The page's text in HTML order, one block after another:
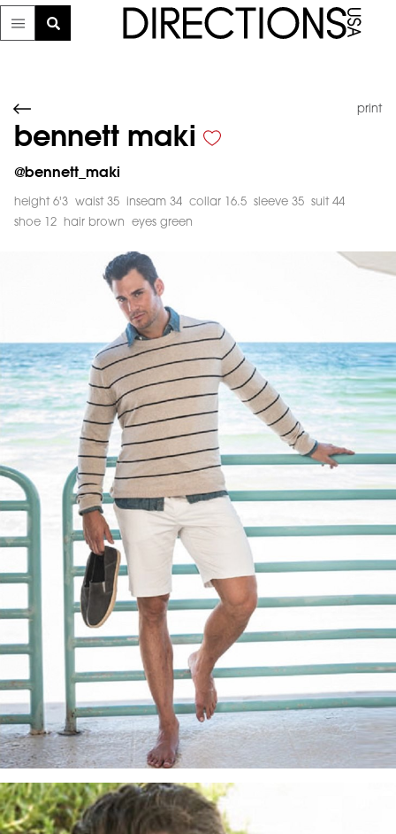
print
bennett maki
@bennett_maki
height 6'3 waist 35 inseam 34 collar 16.5 sleeve 35
suit 44
shoe 12
hair brown eyes green